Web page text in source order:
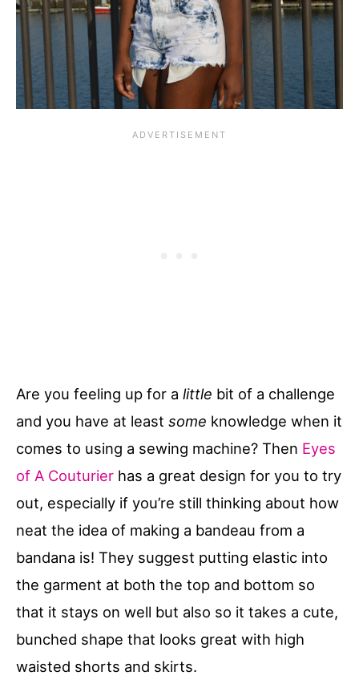
Are you feeling up for a little bit of a challenge
and you have at least some knowledge when it
comes to using a sewing machine? Then Eyes
of A Couturier has a great design for you to try
out, especially if you’re still thinking about how
neat the idea of making a bandeau from a
bandana is! They suggest putting elastic into
the garment at both the top and bottom so
that it stays on well but also so it takes a cute,
bunched shape that looks great with high
waisted shorts and skirts.